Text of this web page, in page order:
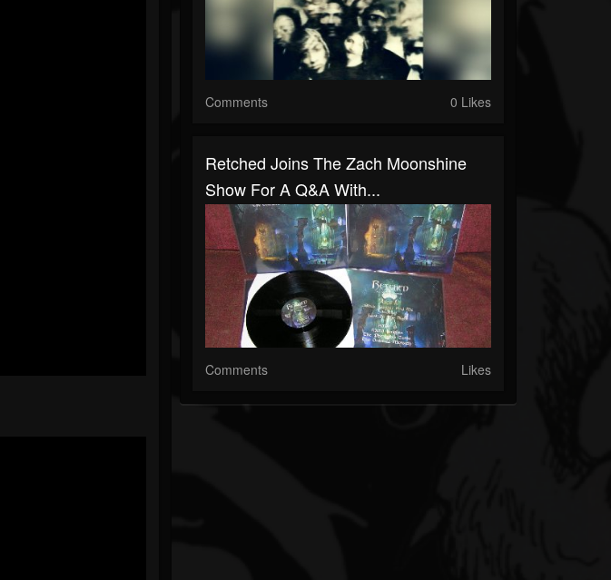
Comments 0 Likes
Retched Joins The Zach Moonshine
Show For A Q&A With...
Comments Likes